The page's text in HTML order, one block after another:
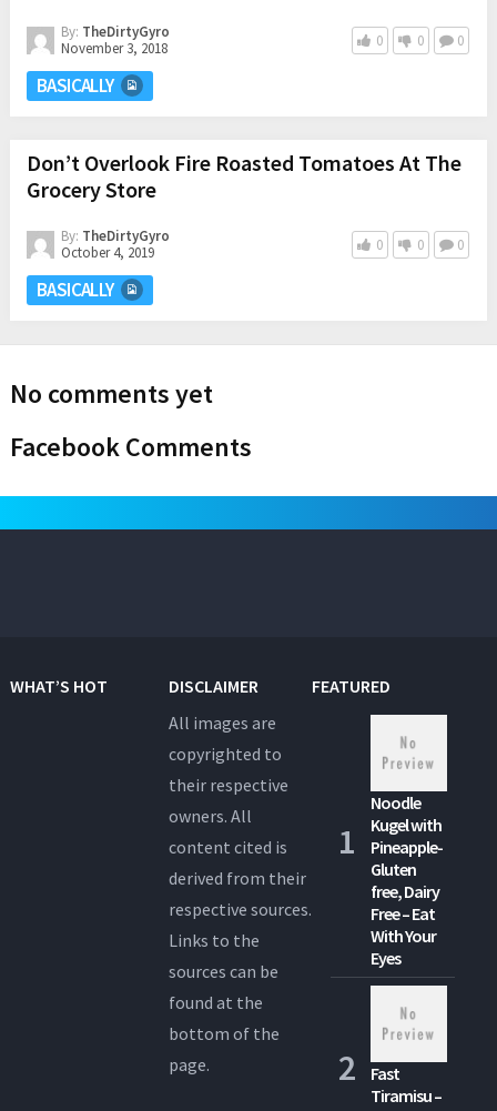
By: TheDirtyGyro
November 3, 2018
0 0 0
BASICALLY
Don’t Overlook Fire Roasted Tomatoes At The
Grocery Store
By: TheDirtyGyro
October 4, 2019
0 0 0
BASICALLY
No comments yet
Facebook Comments
WHAT’S HOT
DISCLAIMER
All images are
copyrighted to
their respective
owners. All
content cited is
derived from their
respective sources.
Links to the
sources can be
found at the
bottom of the
page.
FEATURED
Noodle
Kugel with
Pineapple-
Gluten
free, Dairy
Free – Eat
With Your
Eyes
Fast
Tiramisu –